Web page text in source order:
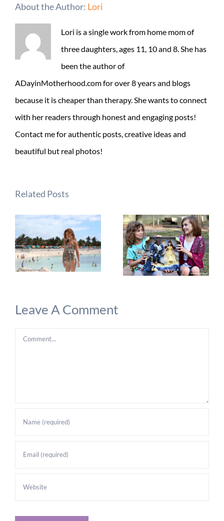
About the Author: Lori
Lori is a single work from home mom of
three daughters, ages 11, 10 and 8. She has
been the author of
ADayinMotherhood.com for over 8 years and blogs
because it is cheaper than therapy. She wants to connect
with her readers through honest and engaging posts!
Contact me for authentic posts, creative ideas and
beautiful but real photos!
Related Posts
Leave A Comment
Comment